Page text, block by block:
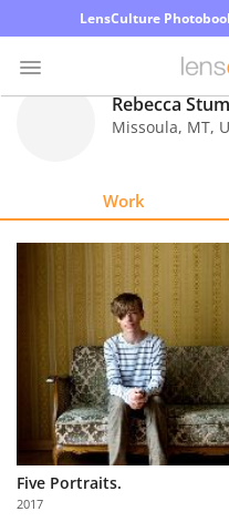
LensCulture
About
Partner
with
Us
Rebecca
Missoula, MT,
Work
Five Portraits.
2017